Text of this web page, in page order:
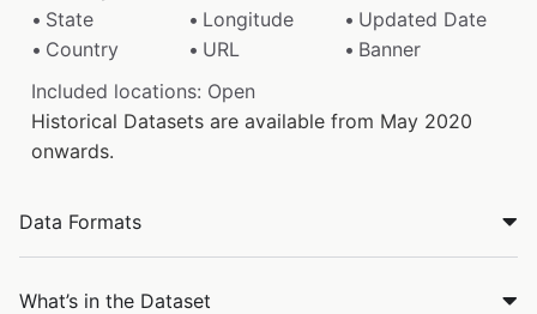
State
Longitude
Updated Date
Country
URL
Banner
Included locations: Open
Historical Datasets are available from May 2020
onwards.
Data Formats
What’s in the Dataset